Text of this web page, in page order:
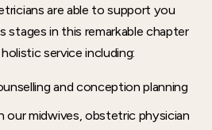
are able to support you
stages in this remarkable chapter
service including:
and conception planning
our midwives, obstetric physician